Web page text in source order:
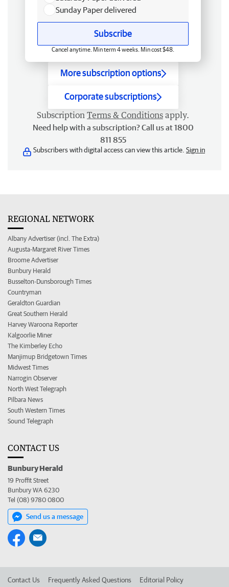
Sunday Paper delivered
Subscribe
Cancel anytime. Min term 4 weeks. Min cost $48.
More subscription options
Corporate subscriptions
Subscription Terms & Conditions apply.
Need help with a subscription? Call us at 1800
811 855
Subscribers with digital access can view this article. Sign in
REGIONAL NETWORK
Albany Advertiser (incl. The Extra)
Augusta-Margaret River Times
Broome Advertiser
Bunbury Herald
Busselton-Dunsborough Times
Countryman
Geraldton Guardian
Great Southern Herald
Harvey Waroona Reporter
Kalgoorlie Miner
The Kimberley Echo
Manjimup Bridgetown Times
Midwest Times
Narrogin Observer
North West Telegraph
Pilbara News
South Western Times
Sound Telegraph
CONTACT US
Bunbury Herald
19 Proffit Street
Bunbury WA 6230
Tel (08) 9780 0800
Send us a message
Contact Us Frequently Asked Questions Editorial Policy